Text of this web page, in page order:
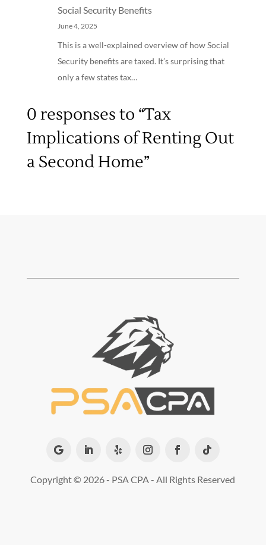
Social Security Benefits
June 4, 2025
This is a well-explained overview of how Social
Security benefits are taxed. It’s surprising that
only a few states tax…
0 responses to “Tax
Implications of Renting Out
a Second Home”
Copyright © 2026 - PSA CPA - All Rights Reserved